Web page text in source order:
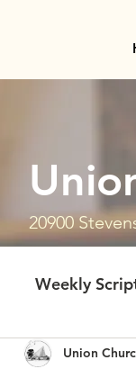
20900
Weekly
Union